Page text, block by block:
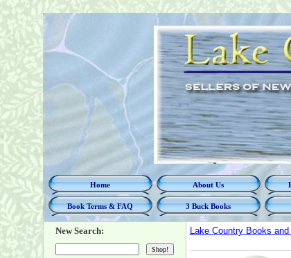
Home About Us
Book Terms & FAQ 3 Buck Books
New Search: Lake Country Books and